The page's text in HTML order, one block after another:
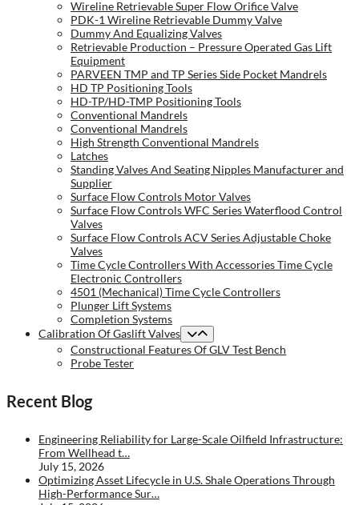
Wireline Retrievable Super Flow Orifice Valve
PDK-1 Wireline Retrievable Dummy Valve
Dummy And Equalizing Valves
Retrievable Production – Pressure Operated Gas Lift
Equipment
PARVEEN TMP and TP Series Side Pocket Mandrels
HD TP Positioning Tools
HD-TP/HD-TMP Positioning Tools
Conventional Mandrels
Conventional Mandrels
High Strength Conventional Mandrels
Latches
Standing Valves And Seating Nipples Manufacturer and
Supplier
Surface Flow Controls Motor Valves
Surface Flow Controls WFC Series Waterflood Control
Valves
Surface Flow Controls ACV Series Adjustable Choke
Valves
Time Cycle Controllers With Accessories Time Cycle
Electronic Controllers
4501 (Mechanical) Time Cycle Controllers
Plunger Lift Systems
Completion Systems
Calibration Of Gaslift Valves
Constructional Features Of GLV Test Bench
Probe Tester
Recent Blog
Engineering Reliability for Large-Scale Oilfield Infrastructure:
From Wellhead t…
July 15, 2026
Optimizing Asset Lifecycle in U.S. Shale Operations Through
High-Performance Sur…